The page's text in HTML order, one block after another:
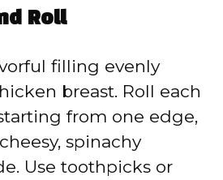
Roll
filling evenly
breast. Roll each
from one edge,
spinachy
Use toothpicks or